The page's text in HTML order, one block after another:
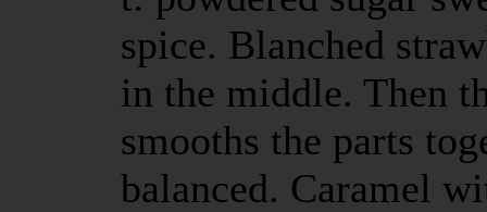
spice. Blanched
in the middle. Then
smooths the parts
balanced. Caramel